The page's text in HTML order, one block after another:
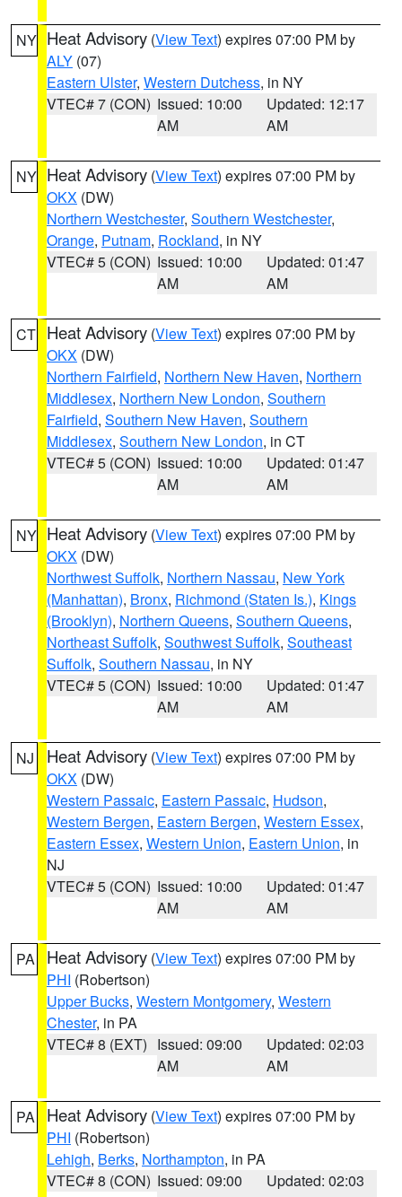
NY Heat Advisory (View Text) expires 07:00 PM by
ALY (07)
Eastern Ulster, Western Dutchess, in NY
VTEC# 7 (CON) Issued: 10:00
AM
Updated: 12:17
AM
NY Heat Advisory (View Text) expires 07:00 PM by
OKX (DW)
Northern Westchester, Southern Westchester,
Orange, Putnam, Rockland, in NY
VTEC# 5 (CON) Issued: 10:00
AM
Updated: 01:47
AM
CT Heat Advisory (View Text) expires 07:00 PM by
OKX (DW)
Northern Fairfield, Northern New Haven, Northern
Middlesex, Northern New London, Southern
Fairfield, Southern New Haven, Southern
Middlesex, Southern New London, in CT
VTEC# 5 (CON) Issued: 10:00
AM
Updated: 01:47
AM
NY Heat Advisory (View Text) expires 07:00 PM by
OKX (DW)
Northwest Suffolk, Northern Nassau, New York
(Manhattan), Bronx, Richmond (Staten Is.), Kings
(Brooklyn), Northern Queens, Southern Queens,
Northeast Suffolk, Southwest Suffolk, Southeast
Suffolk, Southern Nassau, in NY
VTEC# 5 (CON) Issued: 10:00
AM
Updated: 01:47
AM
NJ Heat Advisory (View Text) expires 07:00 PM by
OKX (DW)
Western Passaic, Eastern Passaic, Hudson,
Western Bergen, Eastern Bergen, Western Essex,
Eastern Essex, Western Union, Eastern Union, in
NJ
VTEC# 5 (CON) Issued: 10:00
AM
Updated: 01:47
AM
PA Heat Advisory (View Text) expires 07:00 PM by
PHI (Robertson)
Upper Bucks, Western Montgomery, Western
Chester, in PA
VTEC# 8 (EXT) Issued: 09:00
AM
Updated: 02:03
AM
PA Heat Advisory (View Text) expires 07:00 PM by
PHI (Robertson)
Lehigh, Berks, Northampton, in PA
VTEC# 8 (CON) Issued: 09:00
Updated: 02:03